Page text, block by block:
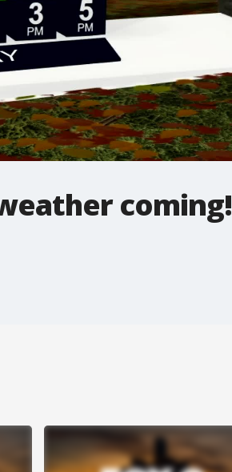
coming!